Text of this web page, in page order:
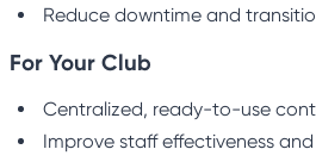
Reduce downtime and
For Your Club
Centralized, ready-to-use
Improve staff effectiveness